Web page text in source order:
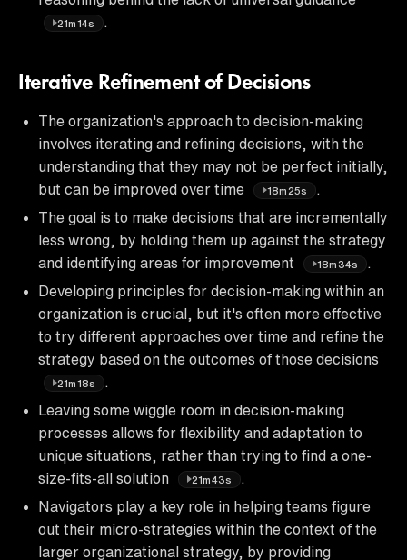
21m14s
Iterative Refinement of Decisions
The organization's approach to decision-making
involves iterating and refining decisions, with the
understanding that they may not be perfect initially,
but can be improved over time
18m25s
The goal is to make decisions that are incrementally
less wrong, by holding them up against the strategy
and identifying areas for improvement
18m34s
Developing principles for decision-making within an
organization is crucial, but it's often more effective
to try different approaches over time and refine the
strategy based on the outcomes of those decisions
21m18s
Leaving some wiggle room in decision-making
processes allows for flexibility and adaptation to
unique situations, rather than trying to find a one-
size-fits-all solution
21m43s
Navigators play a key role in helping teams figure
out their micro-strategies within the context of the
larger organizational strategy, by providing